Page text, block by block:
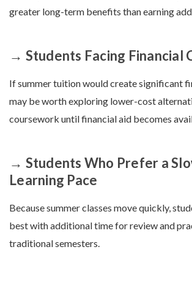
greater long-term benefits than earning
→ Students Facing Financial
If summer tuition would create significant
may be worth exploring lower-cost
coursework until financial aid becomes
→ Students Who Prefer a
Learning Pace
Because summer classes move quickly,
best with additional time for review and
traditional semesters.